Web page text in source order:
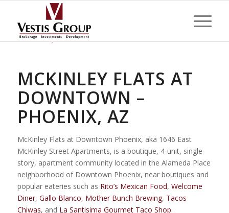
MCKINLEY FLATS AT
DOWNTOWN –
PHOENIX, AZ
McKinley Flats at Downtown Phoenix, aka 1646 East
McKinley Street Apartments, is a boutique, 4-unit, single-
story, apartment community located in the Alameda Place
neighborhood of Downtown Phoenix, near boutiques and
popular eateries such as Rito’s Mexican Food, Welcome
Diner, Gallo Blanco, Mother Bunch Brewing, Tacos
Chiwas, and La Santisima Gourmet Taco Shop.